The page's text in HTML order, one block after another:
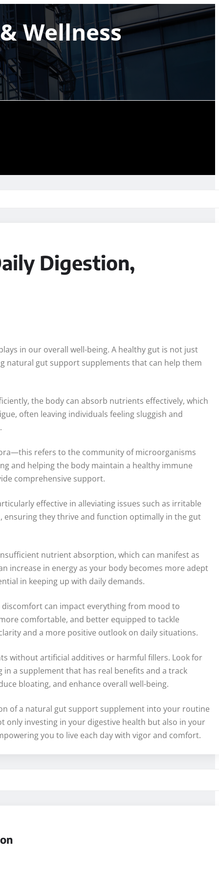
Wellness
Digestion,
in our overall well-being. A healthy gut is not just
natural gut support supplements that can help them
the body can absorb nutrients effectively, which
often leaving individuals feeling sluggish and
refers to the community of microorganisms
and helping the body maintain a healthy immune
comprehensive support.
effective in alleviating issues such as irritable
ensuring they thrive and function optimally in the gut
nutrient absorption, which can manifest as
increase in energy as your body becomes more adept
in keeping up with daily demands.
can impact everything from mood to
comfortable, and better equipped to tackle
and a more positive outlook on daily situations.
without artificial additives or harmful fillers. Look for
a supplement that has real benefits and a track
bloating, and enhance overall well-being.
of a natural gut support supplement into your routine
only investing in your digestive health but also in your
you to live each day with vigor and comfort.